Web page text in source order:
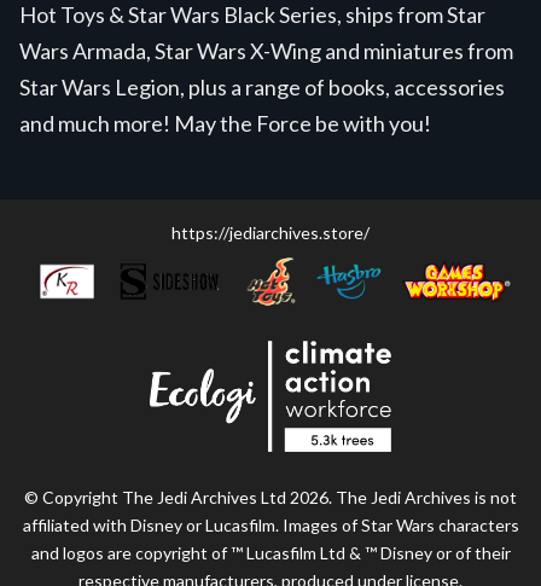
Hot Toys & Star Wars Black Series, ships from Star
Wars Armada, Star Wars X-Wing and miniatures from
Star Wars Legion, plus a range of books, accessories
and much more! May the Force be with you!
https://jediarchives.store/
© Copyright The Jedi Archives Ltd 2026. The Jedi Archives is not
affiliated with Disney or Lucasfilm. Images of Star Wars characters
and logos are copyright of ™ Lucasfilm Ltd & ™ Disney or of their
respective manufacturers, produced under license.